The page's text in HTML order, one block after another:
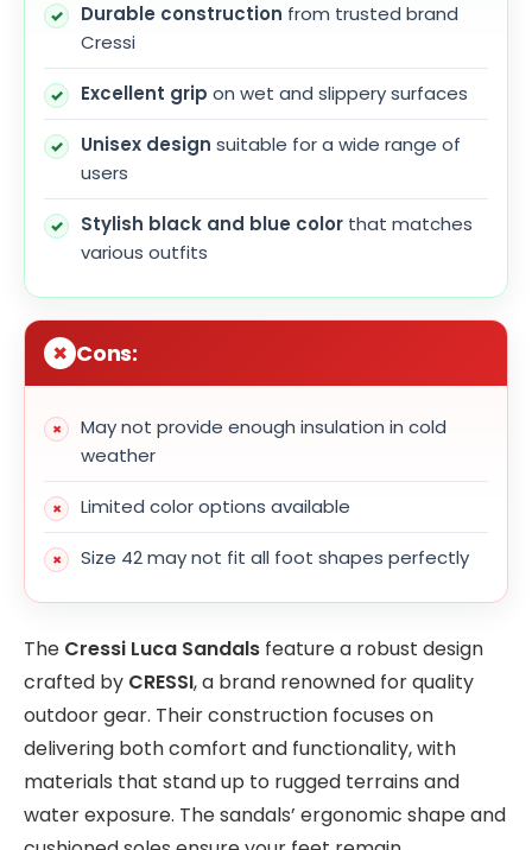
Durable construction from trusted brand
Cressi
Excellent grip on wet and slippery surfaces
Unisex design suitable for a wide range of
users
Stylish black and blue color that matches
various outfits
Cons:
May not provide enough insulation in cold
weather
Limited color options available
Size 42 may not fit all foot shapes perfectly
The Cressi Luca Sandals feature a robust design
crafted by CRESSI, a brand renowned for quality
outdoor gear. Their construction focuses on
delivering both comfort and functionality, with
materials that stand up to rugged terrains and
water exposure. The sandals’ ergonomic shape and